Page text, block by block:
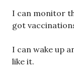
I can monitor
got
I can wake up
like it.